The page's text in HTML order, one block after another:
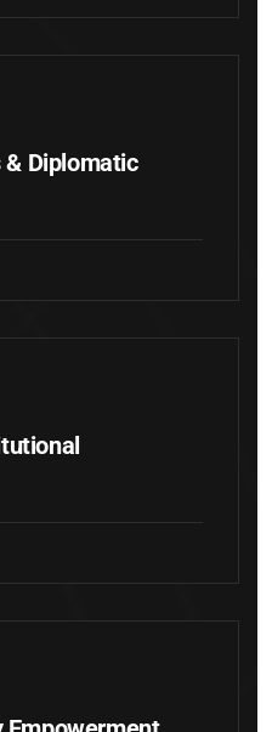
& Diplomatic